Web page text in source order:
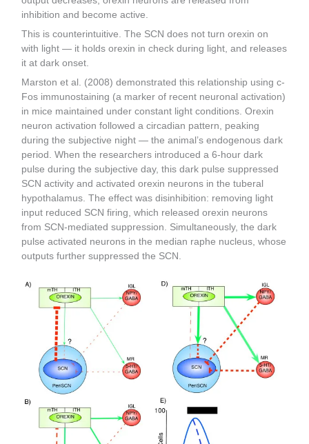
inhibition and become active.
This is counterintuitive. The SCN does not turn orexin on
with light — it holds orexin in check during light, and releases
it at dark onset.
Marston et al. (2008) demonstrated this relationship using c-
Fos immunostaining (a marker of recent neuronal activation)
in mice maintained under constant light conditions. Orexin
neuron activation followed a circadian pattern, peaking
during the subjective night — the animal’s endogenous dark
period. When the researchers introduced a 6-hour dark
pulse during the subjective day, this dark pulse suppressed
SCN activity and activated orexin neurons in the tuberal
hypothalamus. The effect was disinhibition: removing light
input reduced SCN firing, which released orexin neurons
from SCN-mediated suppression. Simultaneously, the dark
pulse activated neurons in the median raphe nucleus, whose
outputs further suppressed the SCN.